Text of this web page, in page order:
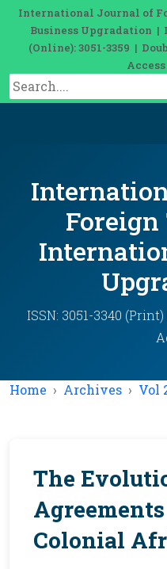
International Journal of
Business Upgradation |
(Online): 3051-3359 |
Foreign
ISSN: 3051-3340
Home Archives Vol
The
Colonial